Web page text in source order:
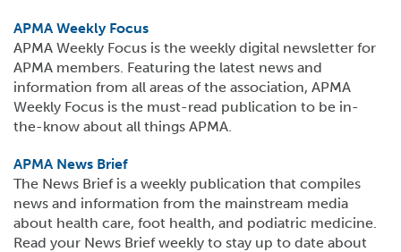
APMA Weekly Focus
APMA Weekly Focus is the weekly digital newsletter for
APMA members. Featuring the latest news and
information from all areas of the association, APMA
Weekly Focus is the must-read publication to be in-
the-know about all things APMA.
APMA News Brief
The News Brief is a weekly publication that compiles
news and information from the mainstream media
about health care, foot health, and podiatric medicine.
Read your News Brief weekly to stay up to date about